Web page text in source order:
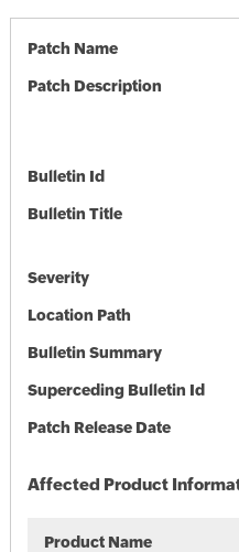
Patch Name
Patch Description
Bulletin Id
Bulletin Title
Severity
Location Path
Bulletin Summary
Superceding Bulletin Id
Patch Release Date
Affected Product
Product Name